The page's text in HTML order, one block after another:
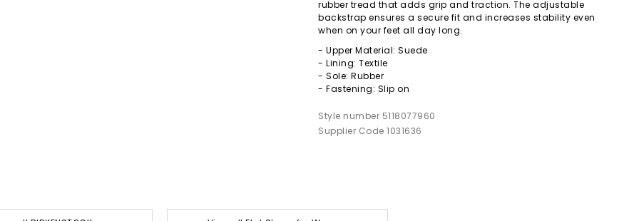
rubber tread that adds grip and traction. The adjustable
backstrap ensures a secure fit and increases stability even
when on your feet all day long.
- Upper Material: Suede
- Lining: Textile
- Sole: Rubber
- Fastening: Slip on
Style number 5118077960
Supplier Code 1031636